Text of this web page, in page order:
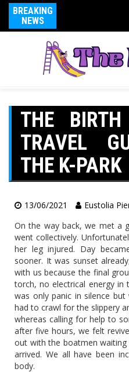
BREAKING
NEWS
THE
TRAVEL
THE K-PARK
13/06/2021 Eustolia
On the way back, we met a
went collectively.
her leg injured. Day
sooner. It was sunset
with us because the final
torch, no electrical energy
was only panic in silence
had to crawl for the slippery
whereas calling for help to
after five hours, we felt
out with the boatmen
arrived. We all have been
body.